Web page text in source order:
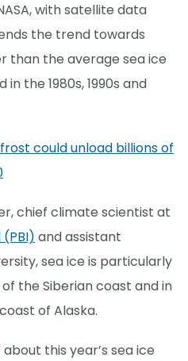
with satellite data
the trend towards
than the average sea ice
the 1980s, 1990s and
could unload billions of
chief climate scientist at
and assistant
sea ice is particularly
the Siberian coast and in
of Alaska.
this year’s sea ice